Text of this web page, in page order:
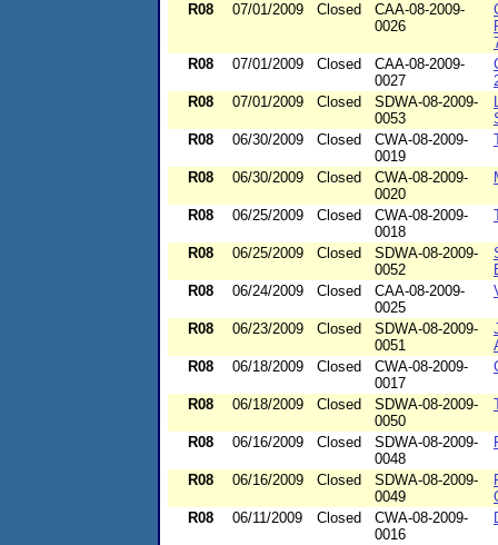
R08
07/01/2009 Closed
CAA-08-2009-
0026
R08
07/01/2009 Closed
CAA-08-2009-
0027
R08
07/01/2009 Closed
SDWA-08-2009-
0053
R08
06/30/2009 Closed
CWA-08-2009-
0019
R08 06/30/2009 Closed
CWA-08-2009-
0020
R08 06/25/2009 Closed
CWA-08-2009-
0018
R08 06/25/2009 Closed
SDWA-08-2009-
0052
R08
06/24/2009 Closed
CAA-08-2009-
0025
R08 06/23/2009 Closed
SDWA-08-2009-
0051
R08
06/18/2009 Closed
CWA-08-2009-
0017
R08 06/18/2009 Closed
SDWA-08-2009-
0050
R08 06/16/2009 Closed
SDWA-08-2009-
0048
R08 06/16/2009 Closed
SDWA-08-2009-
0049
R08
06/11/2009 Closed
CWA-08-2009-
0016